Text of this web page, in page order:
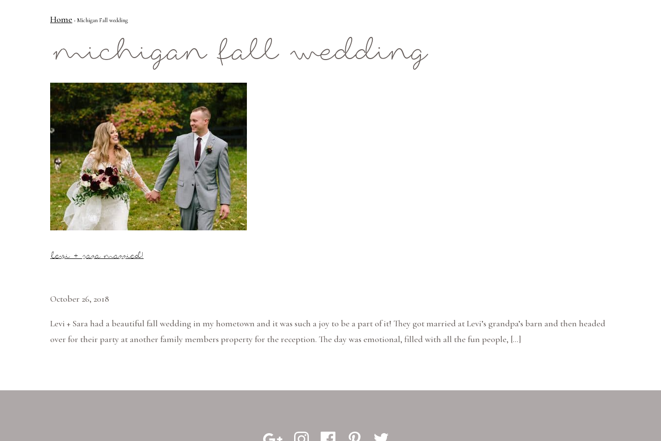
Home › Michigan Fall wedding
michigan fall wedding
levi + sara married!
October 26, 2018
Levi + Sara had a beautiful fall wedding in my hometown and it was such a joy to be a part of it! They got married at Levi’s grandpa’s barn and then headed
over for their party at another family members property for the reception. The day was emotional, filled with all the fun people, […]